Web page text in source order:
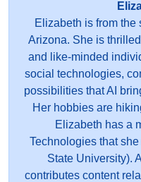
Elizabeth is from the
Arizona. She is
and like-minded
social technologies,
possibilities that AI
Her hobbies are
Elizabeth has a
Technologies that
State University).
contributes content